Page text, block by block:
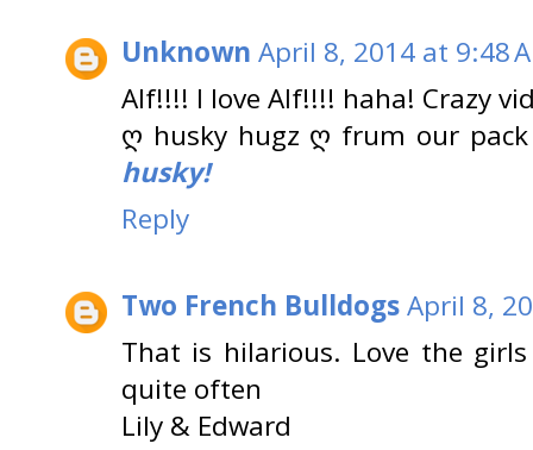
Unknown April 8, 2014 at 9:48
Alf!!!! I love Alf!!!! haha! Crazy
ღ husky hugz ღ frum our
husky!
Reply
Two French BulldogsApril 8,
That is hilarious. Love the
quite often
Lily & Edward